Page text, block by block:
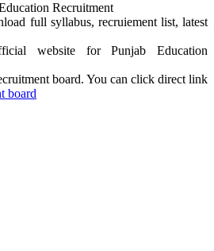
Recruitment
full syllabus, recruiement list, latest
website for Punjab Education
board. You can click direct link
board